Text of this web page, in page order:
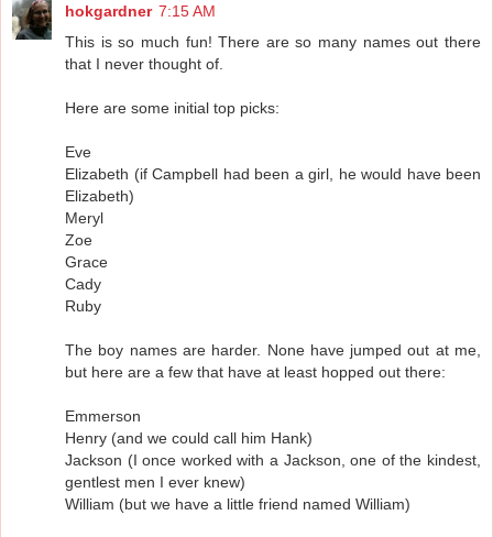
hokgardner 7:15 AM
This is so much fun! There are so many names out there
that I never thought of.
Here are some initial top picks:
Eve
Elizabeth (if Campbell had been a girl, he would have been
Elizabeth)
Meryl
Zoe
Grace
Cady
Ruby
The boy names are harder. None have jumped out at me,
but here are a few that have at least hopped out there:
Emmerson
Henry (and we could call him Hank)
Jackson (I once worked with a Jackson, one of the kindest,
gentlest men I ever knew)
William (but we have a little friend named William)